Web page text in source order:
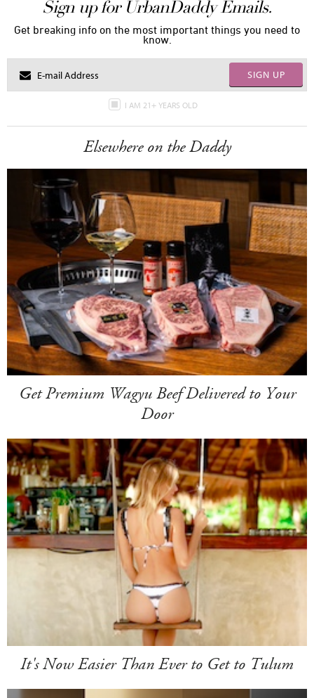
Sign up for UrbanDaddy Emails.
Get breaking info on the most important things you need to
know.
SIGN UP
I AM 21+ YEARS OLD
Elsewhere on the Daddy
Get Premium Wagyu Beef Delivered to Your
Door
It's Now Easier Than Ever to Get to Tulum